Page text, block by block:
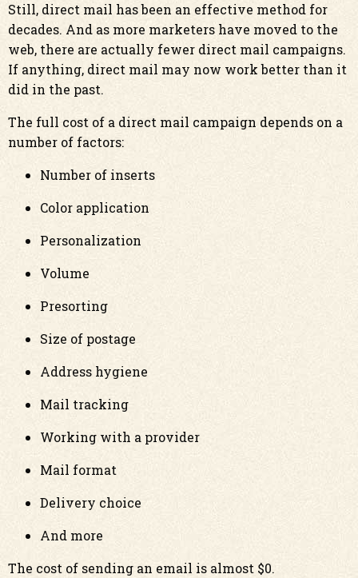
Still, direct mail has been an effective method for
decades. And as more marketers have moved to the
web, there are actually fewer direct mail campaigns.
If anything, direct mail may now work better than it
did in the past.
The full cost of a direct mail campaign depends on a
number of factors:
Number of inserts
Color application
Personalization
Volume
Presorting
Size of postage
Address hygiene
Mail tracking
Working with a provider
Mail format
Delivery choice
And more
The cost of sending an email is almost $0.